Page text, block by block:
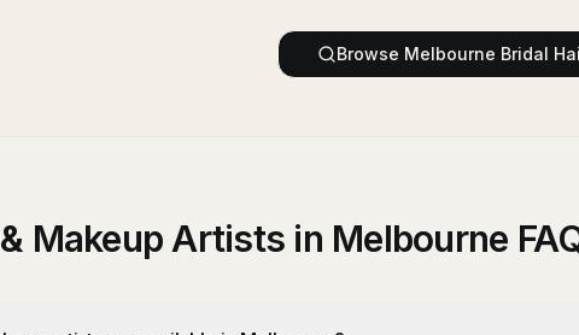
Browse Melbourne Bridal
Makeup Artists in Melbourne